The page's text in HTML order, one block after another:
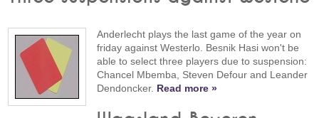
Anderlecht plays the last game of the year on
friday against Westerlo. Besnik Hasi won't be
able to select three players due to suspension:
Chancel Mbemba, Steven Defour and Leander
Dendoncker. Read more »